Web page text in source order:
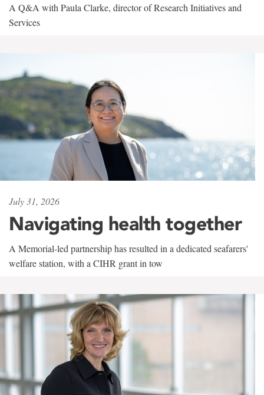
A Q&A with Paula Clarke, director of Research Initiatives and
Services
July 31, 2026
Navigating health together
A Memorial-led partnership has resulted in a dedicated seafarers'
welfare station, with a CIHR grant in tow